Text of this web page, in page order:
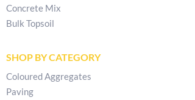
Concrete Mix
Bulk Topsoil
SHOP BY CATEGORY
Coloured Aggregates
Paving